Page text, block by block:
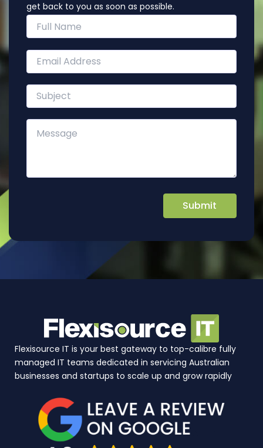
get back to you as soon as possible.
Flexisource IT is your best gateway to top-calibre fully
managed IT teams dedicated in servicing Australian
businesses and startups to scale up and grow rapidly